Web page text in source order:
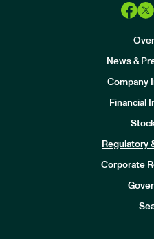
News &
Company
Financial
Regulatory
Corporate